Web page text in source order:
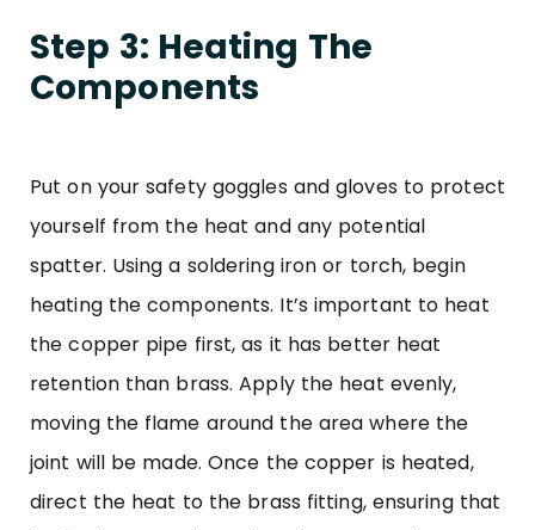
Step 3: Heating The
Components
Put on your safety goggles and gloves to protect
yourself from the heat and any potential
spatter. Using a soldering iron or torch, begin
heating the components. It’s important to heat
the copper pipe first, as it has better heat
retention than brass. Apply the heat evenly,
moving the flame around the area where the
joint will be made. Once the copper is heated,
direct the heat to the brass fitting, ensuring that